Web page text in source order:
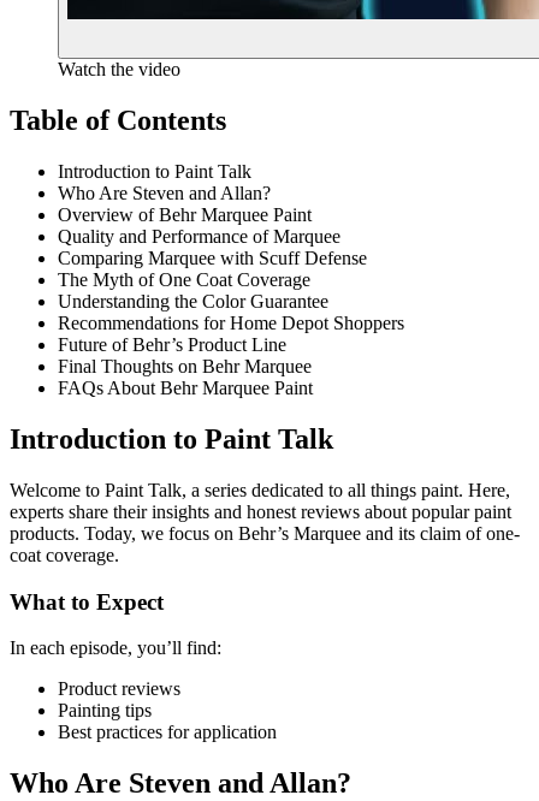
Watch the video
Table of Contents
Introduction to Paint Talk
Who Are Steven and Allan?
Overview of Behr Marquee Paint
Quality and Performance of Marquee
Comparing Marquee with Scuff Defense
The Myth of One Coat Coverage
Understanding the Color Guarantee
Recommendations for Home Depot Shoppers
Future of Behr’s Product Line
Final Thoughts on Behr Marquee
FAQs About Behr Marquee Paint
Introduction to Paint Talk
Welcome to Paint Talk, a series dedicated to all things paint. Here,
experts share their insights and honest reviews about popular paint
products. Today, we focus on Behr’s Marquee and its claim of one-
coat coverage.
What to Expect
In each episode, you’ll find:
Product reviews
Painting tips
Best practices for application
Who Are Steven and Allan?